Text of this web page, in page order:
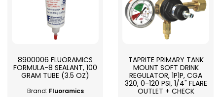
8900006 FLUORAMICS
FORMULA-8 SEALANT, 100
GRAM TUBE (3.5 OZ)
Brand: Fluoramics
TAPRITE PRIMARY TANK
MOUNT SOFT DRINK
REGULATOR, 1P1P, CGA
320, 0-120 PSI, 1/4" FLARE
OUTLET + CHECK